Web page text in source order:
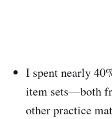
I spent nearly
item sets—both
other practice